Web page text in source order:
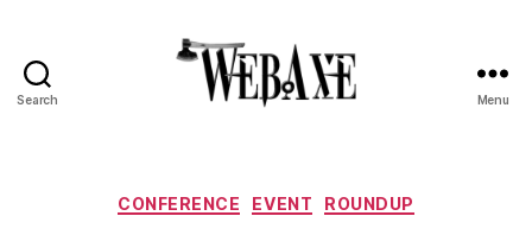
Search Menu
Categories
CONFERENCE EVENT ROUNDUP